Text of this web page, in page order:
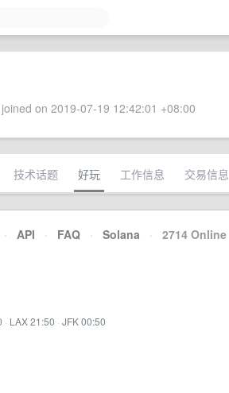
on 2019-07-19 12:42:01 +08:00
技术话题 好玩 工作信息 交易信息
· API · FAQ · Solana · 2714 Online
· LAX 21:50 · JFK 00:50